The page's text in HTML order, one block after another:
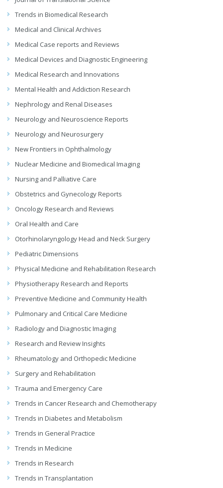
Trends in Biomedical Research
Medical and Clinical Archives
Medical Case reports and Reviews
Medical Devices and Diagnostic Engineering
Medical Research and Innovations
Mental Health and Addiction Research
Nephrology and Renal Diseases
Neurology and Neuroscience Reports
Neurology and Neurosurgery
New Frontiers in Ophthalmology
Nuclear Medicine and Biomedical Imaging
Nursing and Palliative Care
Obstetrics and Gynecology Reports
Oncology Research and Reviews
Oral Health and Care
Otorhinolaryngology Head and Neck Surgery
Pediatric Dimensions
Physical Medicine and Rehabilitation Research
Physiotherapy Research and Reports
Preventive Medicine and Community Health
Pulmonary and Critical Care Medicine
Radiology and Diagnostic Imaging
Research and Review Insights
Rheumatology and Orthopedic Medicine
Surgery and Rehabilitation
Trauma and Emergency Care
Trends in Cancer Research and Chemotherapy
Trends in Diabetes and Metabolism
Trends in General Practice
Trends in Medicine
Trends in Research
Trends in Transplantation